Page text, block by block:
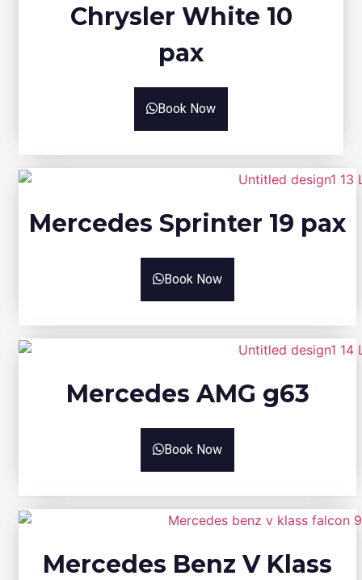
Chrysler White 10
pax
Book Now
Mercedes Sprinter 19 pax
Book Now
Mercedes AMG g63
Book Now
Mercedes Benz V Klass